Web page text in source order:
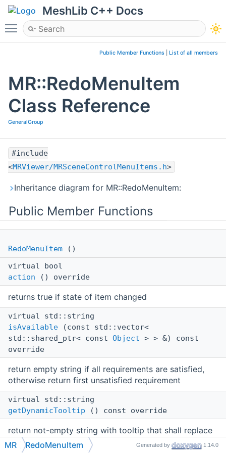
MeshLib C++ Docs
Toggle main menu visibility
Public Member Functions List of all members
MR::RedoMenuItem
Class Reference
GeneralGroup
#include
<MRViewer/MRSceneControlMenuItems.h>
Inheritance diagram for MR::RedoMenuItem:
Public Member Functions
RedoMenuItem ()
virtual bool
action () override
returns true if state of item changed
virtual std::string
isAvailable (const std::vector<
std::shared_ptr< const Object > > &) const
override
return empty string if all requirements are satisfied,
otherwise return first unsatisfied requirement
virtual std::string
getDynamicTooltip () const override
return not-empty string with tooltip that shall replace
the static tooltip from json
MR RedoMenuItem Generated by 1.14.0